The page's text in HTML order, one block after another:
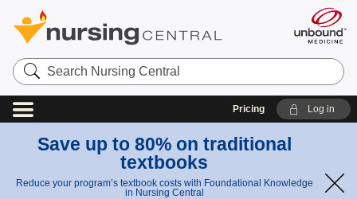
Search
Nursing
Central
Pricing Log in
Save up to 80% on traditional
textbooks
Reduce your program’s textbook costs with Foundational Knowledge
in Nursing Central